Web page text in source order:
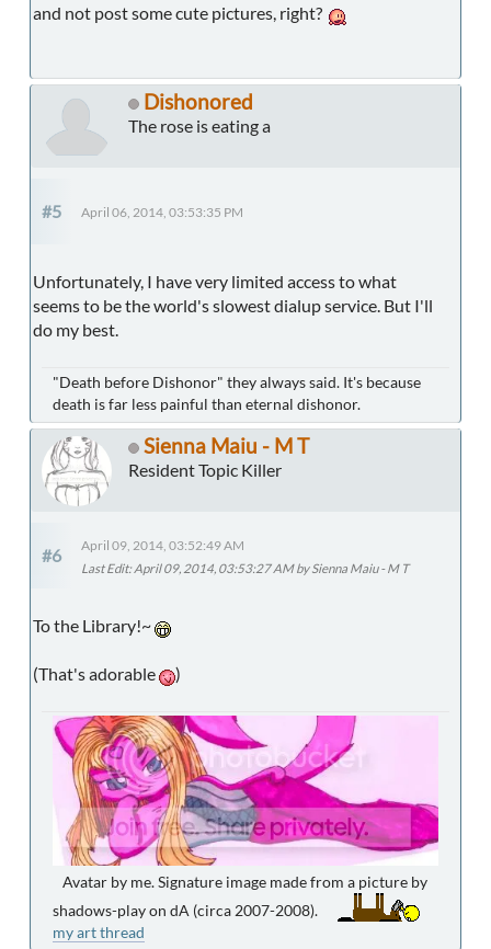
and not post some cute pictures, right?
Dishonored
The rose is eating a
#5 April 06, 2014, 03:53:35 PM
Unfortunately, I have very limited access to what
seems to be the world's slowest dialup service. But I'll
do my best.
"Death before Dishonor" they always said. It's because
death is far less painful than eternal dishonor.
Sienna Maiu - M T
Resident Topic Killer
#6
April 09, 2014, 03:52:49 AM
Last Edit: April 09, 2014, 03:53:27 AM by Sienna Maiu - M T
To the Library!~
(That's adorable )
Avatar by me. Signature image made from a picture by
shadows-play on dA (circa 2007-2008).
my art thread